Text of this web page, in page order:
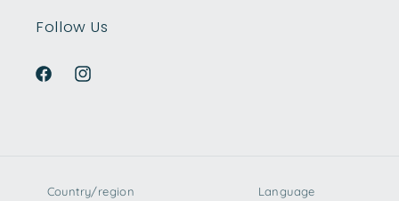
Follow Us
FacebookInstagram
Country/region Language